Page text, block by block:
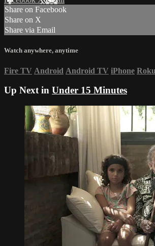
Share on Facebook
Share on X
Share via Email
Watch anywhere, anytime
Fire TV Android Android TV iPhone Roku
Up Next in Under 15 Minutes